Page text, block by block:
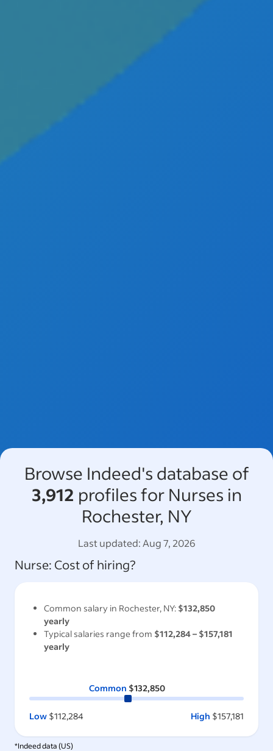
Browse Indeed's database of
3,912 profiles for Nurses in
Rochester, NY
Last updated:Aug 7, 2026
Nurse: Cost of hiring?
Common salary in Rochester, NY: $132,850
yearly
Typical salaries range from $112,284– $157,181
yearly
Common $132,850
Low $112,284 High $157,181
*Indeed data (US)